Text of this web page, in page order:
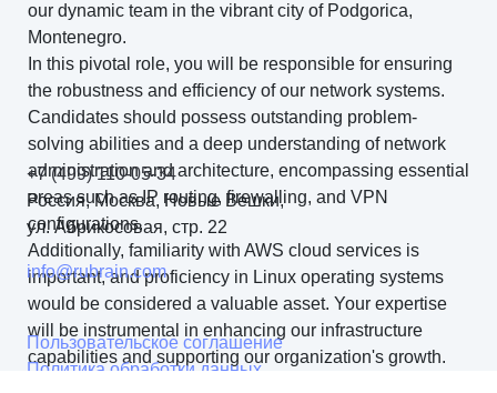
our dynamic team in the vibrant city of Podgorica,
Montenegro.
In this pivotal role, you will be responsible for ensuring
the robustness and efficiency of our network systems.
Candidates should possess outstanding problem-
solving abilities and a deep understanding of network
administration and architecture, encompassing essential
areas such as IP routing, firewalling, and VPN
configurations.
Additionally, familiarity with AWS cloud services is
important, and proficiency in Linux operating systems
would be considered a valuable asset. Your expertise
will be instrumental in enhancing our infrastructure
capabilities and supporting our organization's growth.
+7 (499) 110-05-34
Россия, Москва, Новые Вешки,
ул. Абрикосовая, стр. 22
info@rubrain.com
Пользовательское соглашение
Политика обработки данных